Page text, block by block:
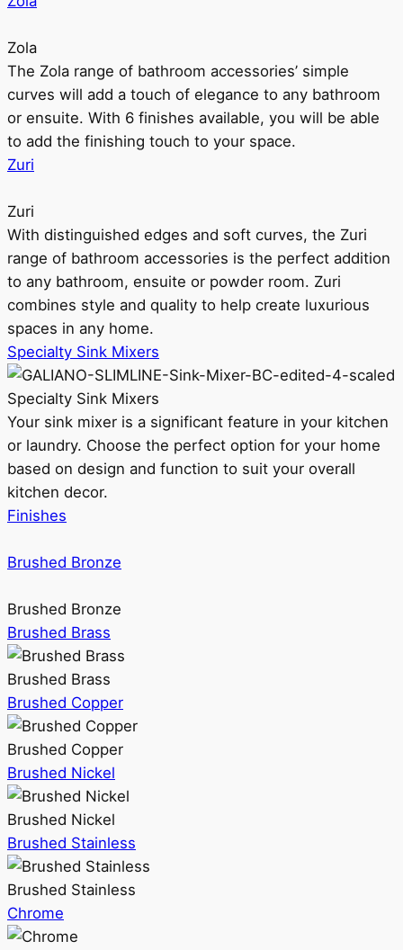
Zola
The Zola range of bathroom accessories’ simple
curves will add a touch of elegance to any bathroom
or ensuite. With 6 finishes available, you will be able
to add the finishing touch to your space.
Zuri
Zuri
With distinguished edges and soft curves, the Zuri
range of bathroom accessories is the perfect addition
to any bathroom, ensuite or powder room. Zuri
combines style and quality to help create luxurious
spaces in any home.
Specialty Sink Mixers
Specialty Sink Mixers
Your sink mixer is a significant feature in your kitchen
or laundry. Choose the perfect option for your home
based on design and function to suit your overall
kitchen decor.
Finishes
Brushed Bronze
Brushed Bronze
Brushed Brass
Brushed Brass
Brushed Copper
Brushed Copper
Brushed Nickel
Brushed Nickel
Brushed Stainless
Brushed Stainless
Chrome